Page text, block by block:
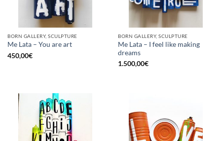
BORN GALLERY, SCULPTURE
Me Lata – You are art
450,00€
BORN GALLERY, SCULPTURE
Me Lata – I feel like making
dreams
1.500,00€